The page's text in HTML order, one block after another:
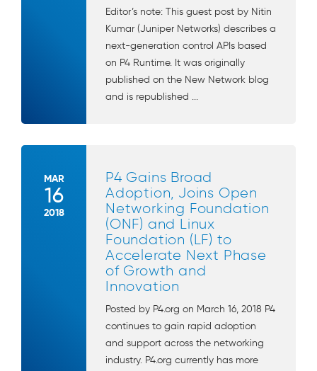
Editor’s note: This guest post by Nitin
Kumar (Juniper Networks) describes a
next-generation control APIs based
on P4 Runtime. It was originally
published on the New Network blog
and is republished ...
MAR
16
2018
P4 Gains Broad
Adoption, Joins Open
Networking Foundation
(ONF) and Linux
Foundation (LF) to
Accelerate Next Phase
of Growth and
Innovation
Posted by P4.org on March 16, 2018 P4
continues to gain rapid adoption
and support across the networking
industry. P4.org currently has more